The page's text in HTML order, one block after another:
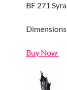
BF 271
Buy Now